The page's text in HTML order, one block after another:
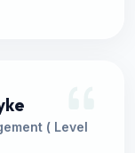
( Level